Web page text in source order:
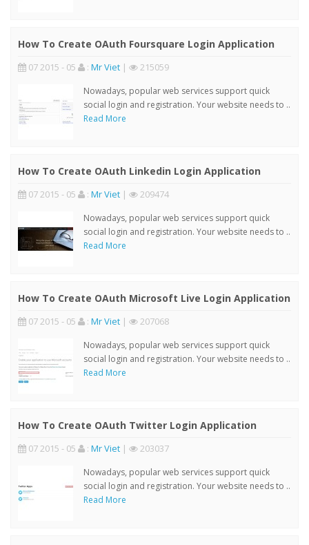
How To Create OAuth Foursquare Login Application
07 2015 - 05 : Mr Viet | 215059
Nowadays, popular web services support quick
social login and registration. Your website needs to ..
Read More
How To Create OAuth Linkedin Login Application
07 2015 - 05 : Mr Viet | 209474
Nowadays, popular web services support quick
social login and registration. Your website needs to ..
Read More
How To Create OAuth Microsoft Live Login Application
07 2015 - 05 : Mr Viet | 207068
Nowadays, popular web services support quick
social login and registration. Your website needs to ..
Read More
How To Create OAuth Twitter Login Application
07 2015 - 05 : Mr Viet | 203037
Nowadays, popular web services support quick
social login and registration. Your website needs to ..
Read More